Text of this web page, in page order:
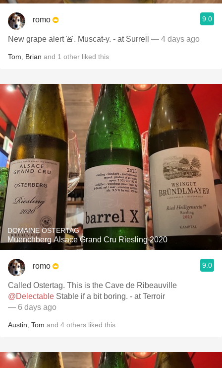
romo 9.0
New grape alert 🚨. Muscat-y. - at Surrell — 4 days ago
Tom Brian and 1 other liked this
DOMAINE OSTERTAG
Muenchberg Alsace Grand Cru Riesling 2020
romo 9.0
Called Ostertag. This is the Cave de Ribeauville
@Delectable
Stable if a bit boring. - at Terroir
— 6 days ago
Austin Tom and 4 others liked this